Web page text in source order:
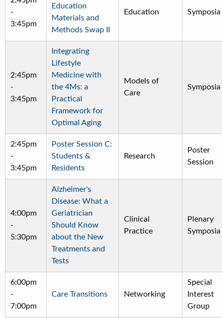
-
3:45pm
Education
Materials and
Methods Swap II
Education Symposia
2:45pm
-
3:45pm
Integrating
Lifestyle
Medicine with
the 4Ms: a
Practical
Framework for
Optimal Aging
Models of
Care
Symposia
2:45pm
-
3:45pm
Poster Session C:
Students &
Residents
Research
Poster
Session
4:00pm
-
5:30pm
Alzheimer's
Disease: What a
Geriatrician
Should Know
about the New
Treatments and
Tests
Clinical
Practice
Plenary
Symposia
6:00pm
-
7:00pm
Care Transitions Networking
Special
Interest
Group